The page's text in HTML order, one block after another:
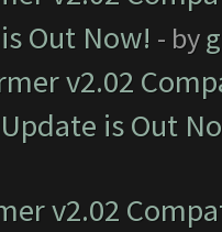
Out Now! - by
v2.02
is Out
v2.02